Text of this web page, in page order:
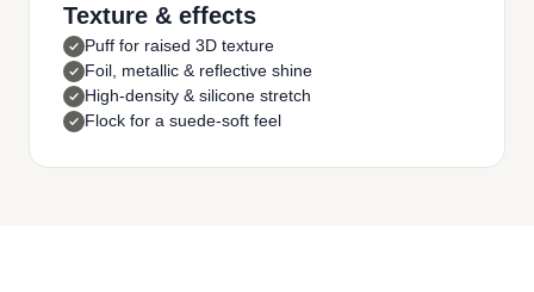
Texture & effects
Puff for raised 3D texture
Foil, metallic & reflective shine
High-density & silicone stretch
Flock for a suede-soft feel